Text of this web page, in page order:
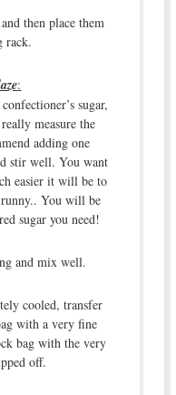
then place them
rack.
:
sugar,
measure the
adding one
stir well. You want
easier it will be to
You will be
sugar you need!
and mix well.
cooled, transfer
with a very fine
bag with the very
off.